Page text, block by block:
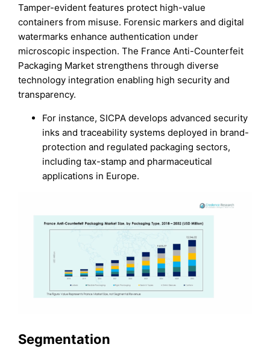
Tamper-evident features protect high-value
containers from misuse. Forensic markers and digital
watermarks enhance authentication under
microscopic inspection. The France Anti-Counterfeit
Packaging Market strengthens through diverse
technology integration enabling high security and
transparency.
For instance, SICPA develops advanced security
inks and traceability systems deployed in brand-
protection and regulated packaging sectors,
including tax-stamp and pharmaceutical
applications in Europe.
Segmentation